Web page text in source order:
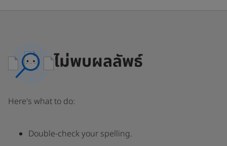
ไม่พบผลลัพธ์
Here's what to do:
Double-check your spelling.